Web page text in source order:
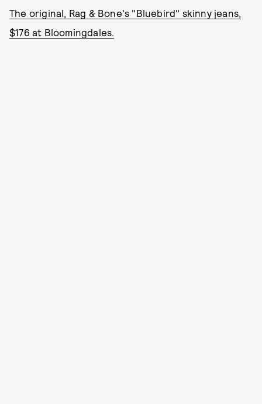
The original, Rag & Bone's "Bluebird" skinny jeans,
$176 at Bloomingdales.